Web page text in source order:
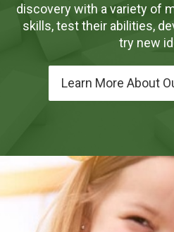
discovery with a variety of
skills, test their abilities,
try new
Learn More About